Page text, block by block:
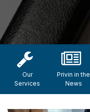
Our
Services
Privin in the
News